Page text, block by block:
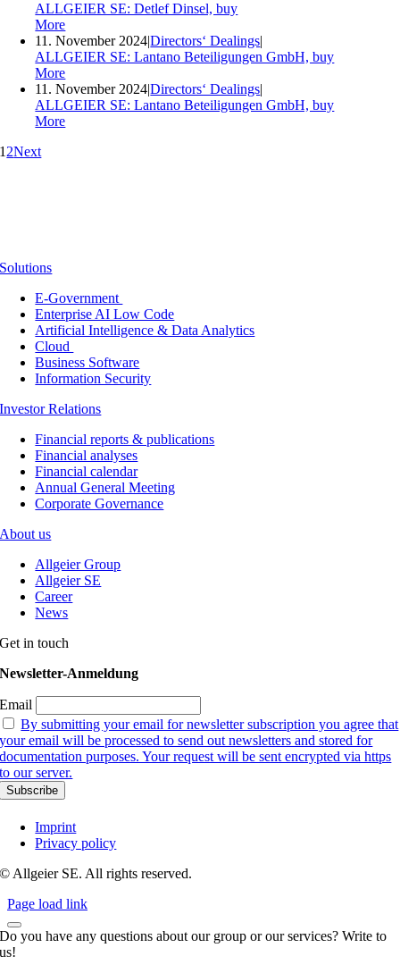
ALLGEIER SE: Detlef Dinsel, buy
More
11. November 2024|Directors‘ Dealings|
ALLGEIER SE: Lantano Beteiligungen GmbH, buy
More
11. November 2024|Directors‘ Dealings|
ALLGEIER SE: Lantano Beteiligungen GmbH, buy
More
1 2Next
Solutions
E-Government
Enterprise AI Low Code
Artificial Intelligence & Data Analytics
Cloud
Business Software
Information Security
Investor Relations
Financial reports & publications
Financial analyses
Financial calendar
Annual General Meeting
Corporate Governance
About us
Allgeier Group
Allgeier SE
Career
News
Get in touch
Newsletter-Anmeldung
Email
By submitting your email for newsletter subscription you agree that
your email will be processed to send out newsletters and stored for
documentation purposes. Your request will be sent encrypted via https
to our server.
Imprint
Privacy policy
© Allgeier SE. All rights reserved.
Page load link
Do you have any questions about our group or our services? Write to
us!